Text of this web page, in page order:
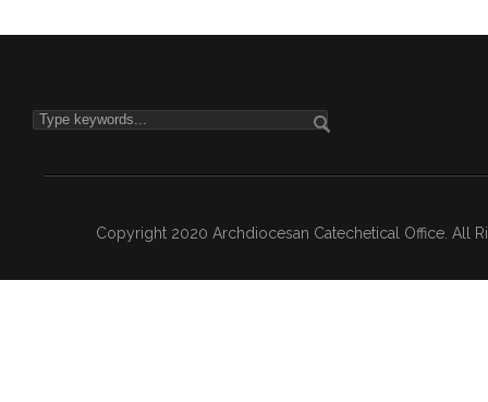
Copyright 2020 Archdiocesan Catechetical Office. All